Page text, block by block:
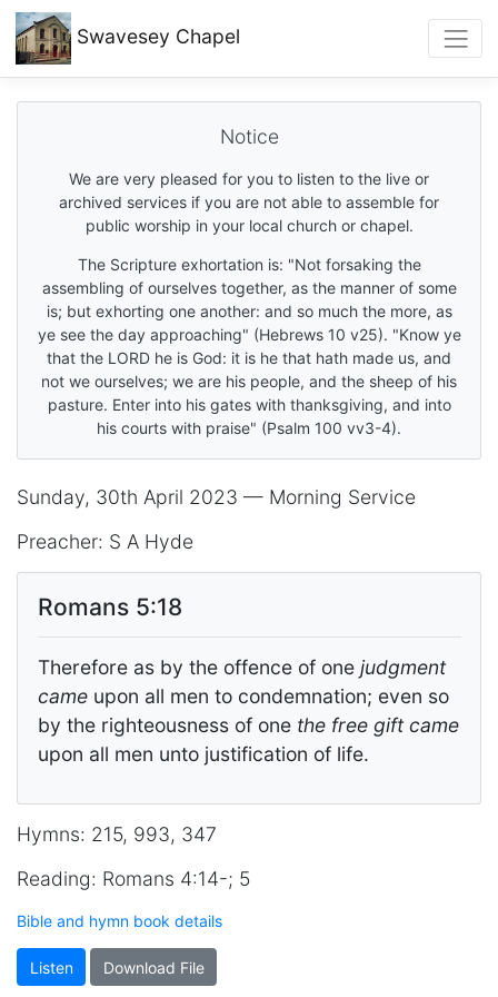
Swavesey Chapel
Notice
We are very pleased for you to listen to the live or
archived services if you are not able to assemble for
public worship in your local church or chapel.
The Scripture exhortation is: "Not forsaking the
assembling of ourselves together, as the manner of some
is; but exhorting one another: and so much the more, as
ye see the day approaching" (Hebrews 10 v25). "Know ye
that the LORD he is God: it is he that hath made us, and
not we ourselves; we are his people, and the sheep of his
pasture. Enter into his gates with thanksgiving, and into
his courts with praise" (Psalm 100 vv3-4).
Sunday, 30th April 2023 — Morning Service
Preacher: S A Hyde
Romans 5:18
Therefore as by the offence of one judgment
cameupon all men to condemnation; even so
by the righteousness of one the free gift came
upon all men unto justification of life.
Hymns: 215, 993, 347
Reading: Romans 4:14-; 5
Bible and hymn book details
Listen Download File